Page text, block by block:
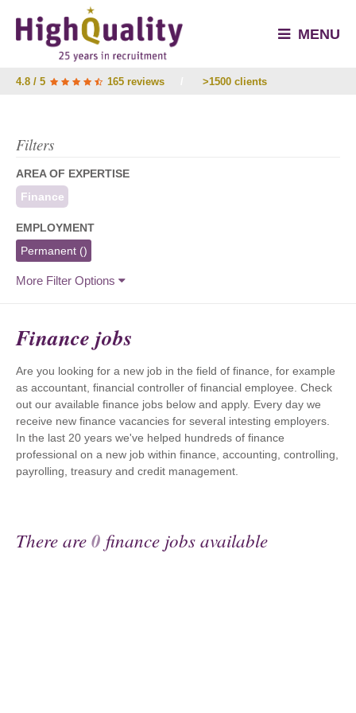
MENU
4.8 / 5 165 reviews >1500 clients
Filters
AREA OF EXPERTISE
Finance
EMPLOYMENT
Permanent ()
More Filter Options
Finance jobs
Are you looking for a new job in the field of finance, for example
as accountant, financial controller of financial employee. Check
out our available finance jobs below and apply. Every day we
receive new finance vacancies for several intesting employers.
In the last 20 years we've helped hundreds of finance
professional on a new job within finance, accounting, controlling,
payrolling, treasury and credit management.
There are0 finance jobs available